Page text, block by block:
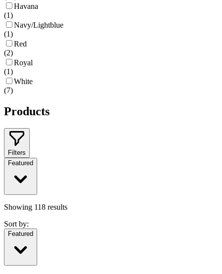
Havana
(1)
Navy/Lightblue
(1)
Red
(2)
Royal
(1)
White
(7)
Products
Filters
Featured
Showing 118 results
Sort by:
Featured